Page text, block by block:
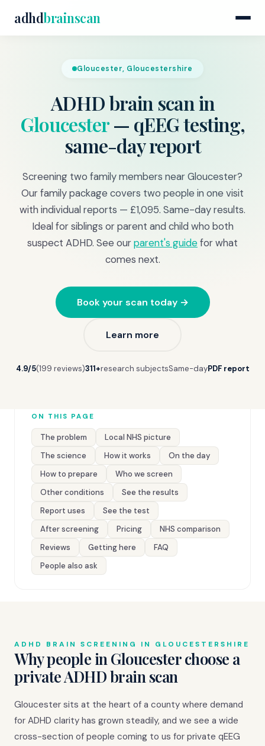
adhdbrainscan
Gloucester, Gloucestershire
ADHD brain scan in
Gloucester— qEEG testing,
same-day report
Screening two family members near Gloucester?
Our family package covers two people in one visit
with individual reports — £1,095. Same-day results.
Ideal for siblings or parent and child who both
suspect ADHD. See ourparent's guidefor what
comes next.
Book your scan today →
Learn more
4.9/5(199 reviews)311+research subjectsSame-dayPDF report
ON THIS PAGE
The problem
Local NHS picture
The science
How it works
On the day
How to prepare
Who we screen
Other conditions
See the results
Report uses
See the test
After screening
Pricing
NHS comparison
Reviews
Getting here
FAQ
People also ask
ADHD BRAIN SCREENING IN GLOUCESTERSHIRE
Why people in Gloucester choose a
private ADHD brain scan
Gloucester sits at the heart of a county where demand
for ADHD clarity has grown steadily, and we see a wide
cross-section of people coming to us for private qEEG